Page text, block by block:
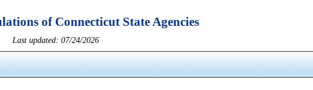
of Connecticut State Agencies
Last updated: 07/24/2026